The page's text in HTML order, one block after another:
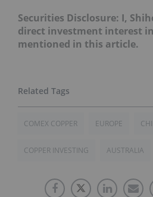
Securities Disclosure: I,
direct investment interest
mentioned in this article.
COMEX COPPER EUROPE
COPPER INVESTING AUSTRALIA